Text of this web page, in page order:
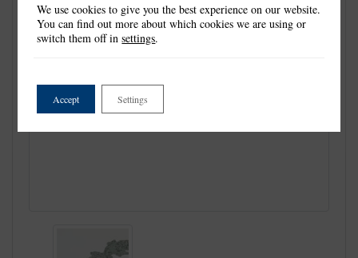
We use cookies to give you the best experience on our website.
You can find out more about which cookies we are using or
switch them off insettings.
Accept Settings